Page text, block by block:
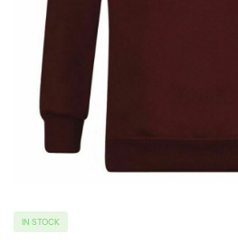
IN STOCK